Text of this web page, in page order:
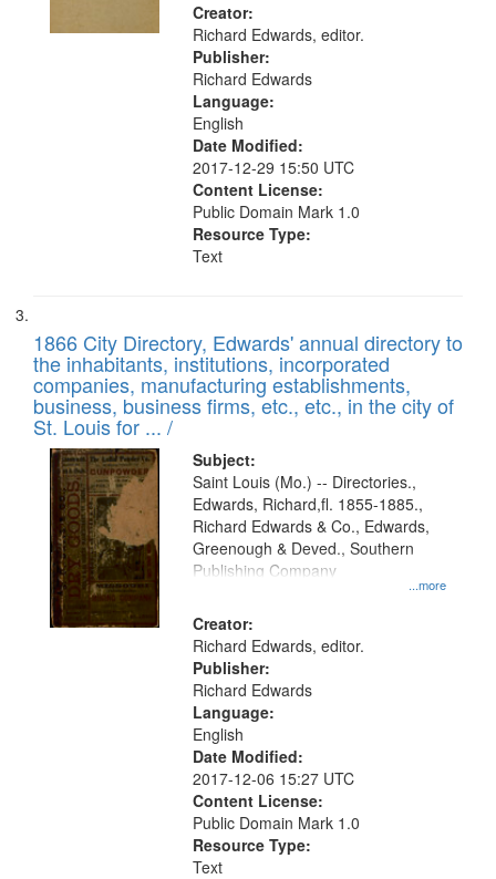
Creator:
Richard Edwards, editor.
Publisher:
Richard Edwards
Language:
English
Date Modified:
2017-12-29 15:50 UTC
Content License:
Public Domain Mark 1.0
Resource Type:
Text
1866 City Directory, Edwards' annual directory to
the inhabitants, institutions, incorporated
companies, manufacturing establishments,
business, business firms, etc., etc., in the city of
St. Louis for ... /
Subject:
...more
Saint Louis (Mo.) -- Directories.,
Edwards, Richard,fl. 1855-1885.,
Richard Edwards & Co., Edwards,
Greenough & Deved., Southern
Publishing Company
Creator:
Richard Edwards, editor.
Publisher:
Richard Edwards
Language:
English
Date Modified:
2017-12-06 15:27 UTC
Content License:
Public Domain Mark 1.0
Resource Type:
Text